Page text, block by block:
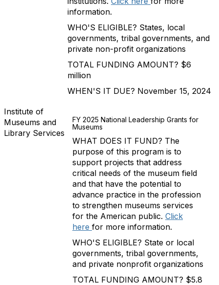
information.
WHO'S ELIGIBLE? States, local
governments, tribal governments, and
private non-profit organizations
TOTAL FUNDING AMOUNT? $6
million
WHEN'S IT DUE? November 15, 2024
Institute of
Museums and
Library Services
FY 2025 National Leadership Grants for
Museums
WHAT DOES IT FUND? The
purpose of this program is to
support projects that address
critical needs of the museum field
and that have the potential to
advance practice in the profession
to strengthen museums services
for the American public. Click
here for more information.
WHO'S ELIGIBLE? State or local
governments, tribal governments,
and private nonprofit organizations
TOTAL FUNDING AMOUNT? $5.8